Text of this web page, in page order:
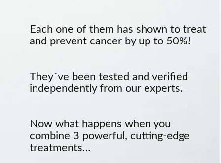
Each one of them has shown to treat
and prevent cancer by up to 50%!
They´ve been tested and verified
independently from our experts.
Now what happens when you
combine 3 powerful, cutting-edge
treatments…